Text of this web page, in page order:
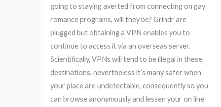
going to staying averted from connecting on gay
romance programs, will they be? Grindr are
plugged but obtaining a VPN enables you to
continue to access it via an overseas server.
Scientifically, VPNs will tend to be illegal in these
destinations, nevertheless it’s many safer when
your place are undetectable, consequently so you
can browse anonymously and lessen your on line